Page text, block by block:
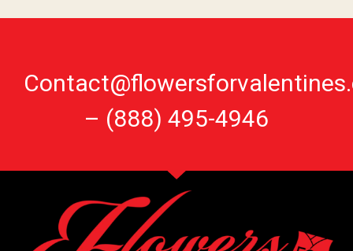
– (888) 495-4946